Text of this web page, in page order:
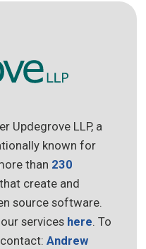
Updegrove LLP, a
known for
than 230
create and
source software.
services here. To
contact:Andrew